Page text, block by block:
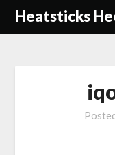
SkipHeatsticks